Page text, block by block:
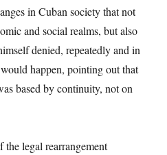
in Cuban society that not
and social realms, but also
denied, repeatedly and in
happen, pointing out that
based by continuity, not on
legal rearrangement